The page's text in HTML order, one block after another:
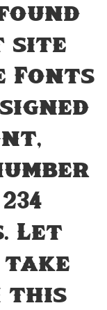
site
Fonts
Let
this